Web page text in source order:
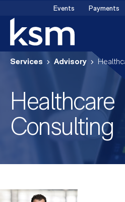
content
Events Payments
Services Advisory
Healthcare
Consulting